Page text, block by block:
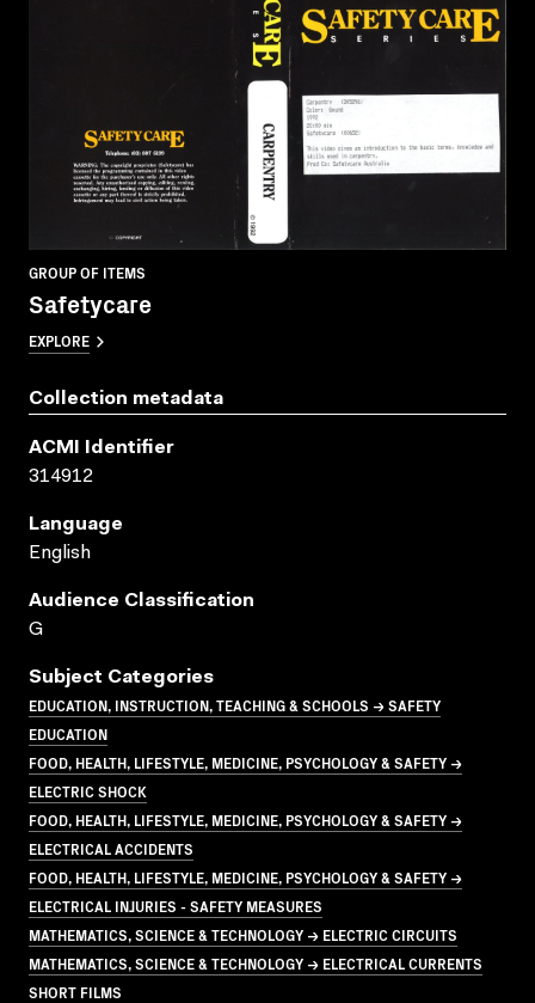
GROUP OF ITEMS
Safetycare
EXPLORE
Collection metadata
ACMI Identifier
314912
Language
English
Audience Classification
G
Subject Categories
EDUCATION, INSTRUCTION, TEACHING & SCHOOLS → SAFETY
EDUCATION
FOOD, HEALTH, LIFESTYLE, MEDICINE, PSYCHOLOGY & SAFETY →
ELECTRIC SHOCK
FOOD, HEALTH, LIFESTYLE, MEDICINE, PSYCHOLOGY & SAFETY →
ELECTRICAL ACCIDENTS
FOOD, HEALTH, LIFESTYLE, MEDICINE, PSYCHOLOGY & SAFETY →
ELECTRICAL INJURIES - SAFETY MEASURES
MATHEMATICS, SCIENCE & TECHNOLOGY → ELECTRIC CIRCUITS
MATHEMATICS, SCIENCE & TECHNOLOGY → ELECTRICAL CURRENTS
SHORT FILMS